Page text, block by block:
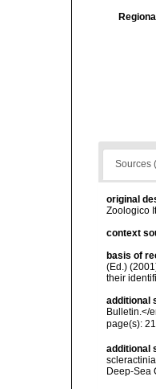
Sources
original
Zoologico
context
basis of
(Ed.)
their
additional
Bulletin.</
page(s): 21
additional
Deep-Sea